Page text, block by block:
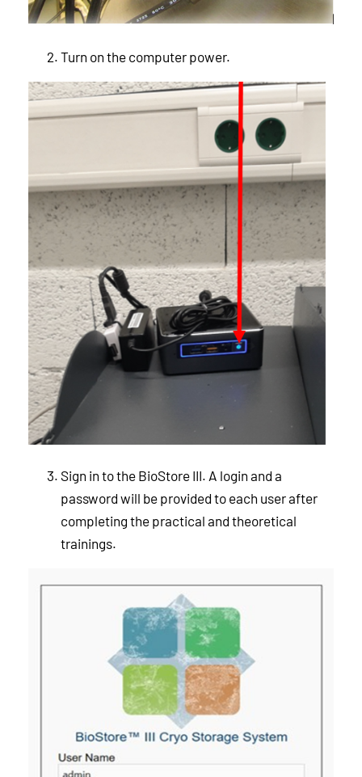
Turn on the computer power.
Sign in to the BioStore III. A login and a
password will be provided to each user after
completing the practical and theoretical
trainings.